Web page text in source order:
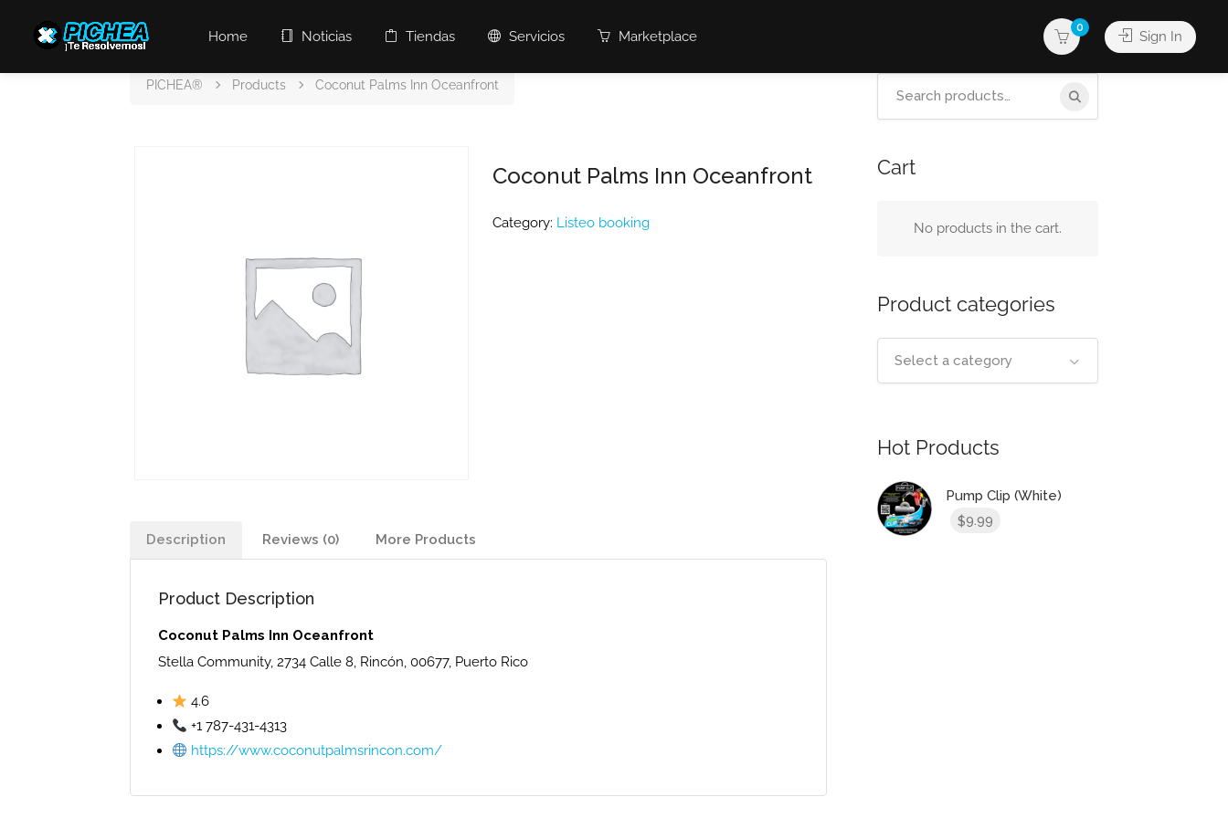
Home Noticias Tiendas Servicios Marketplace
0
Sign In
PICHEA® Products Coconut Palms Inn Oceanfront
Coconut Palms Inn Oceanfront
Category: Listeo booking
Description Reviews (0) More Products
Product Description
Coconut Palms Inn Oceanfront
Stella Community, 2734 Calle 8, Rincón, 00677, Puerto Rico
4.6
+1 787-431-4313
https://www.coconutpalmsrincon.com/
Cart
No products in the cart.
Product categories
Select a category
Hot Products
Pump Clip (White)
$9.99